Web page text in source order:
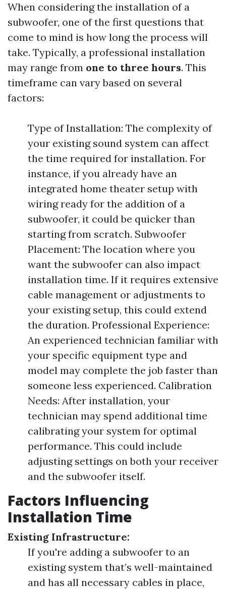
When considering the installation of a
subwoofer, one of the first questions that
come to mind is how long the process will
take. Typically, a professional installation
may range from one to three hours. This
timeframe can vary based on several
factors:
Type of Installation: The complexity of
your existing sound system can affect
the time required for installation. For
instance, if you already have an
integrated home theater setup with
wiring ready for the addition of a
subwoofer, it could be quicker than
starting from scratch. Subwoofer
Placement: The location where you
want the subwoofer can also impact
installation time. If it requires extensive
cable management or adjustments to
your existing setup, this could extend
the duration. Professional Experience:
An experienced technician familiar with
your specific equipment type and
model may complete the job faster than
someone less experienced. Calibration
Needs: After installation, your
technician may spend additional time
calibrating your system for optimal
performance. This could include
adjusting settings on both your receiver
and the subwoofer itself.
Factors Influencing
Installation Time
Existing Infrastructure:
If you're adding a subwoofer to an
existing system that’s well-maintained
and has all necessary cables in place,